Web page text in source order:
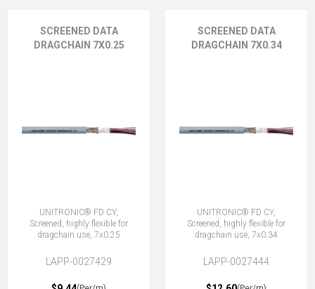
SCREENED DATA
DRAGCHAIN 7X0.25
UNITRONIC® FD CY,
Screened, highly flexible for
dragchain use, 7x0.25
LAPP-0027429
SCREENED DATA
DRAGCHAIN 7X0.34
UNITRONIC® FD CY,
Screened, highly flexible for
dragchain use, 7x0.34
LAPP-0027444